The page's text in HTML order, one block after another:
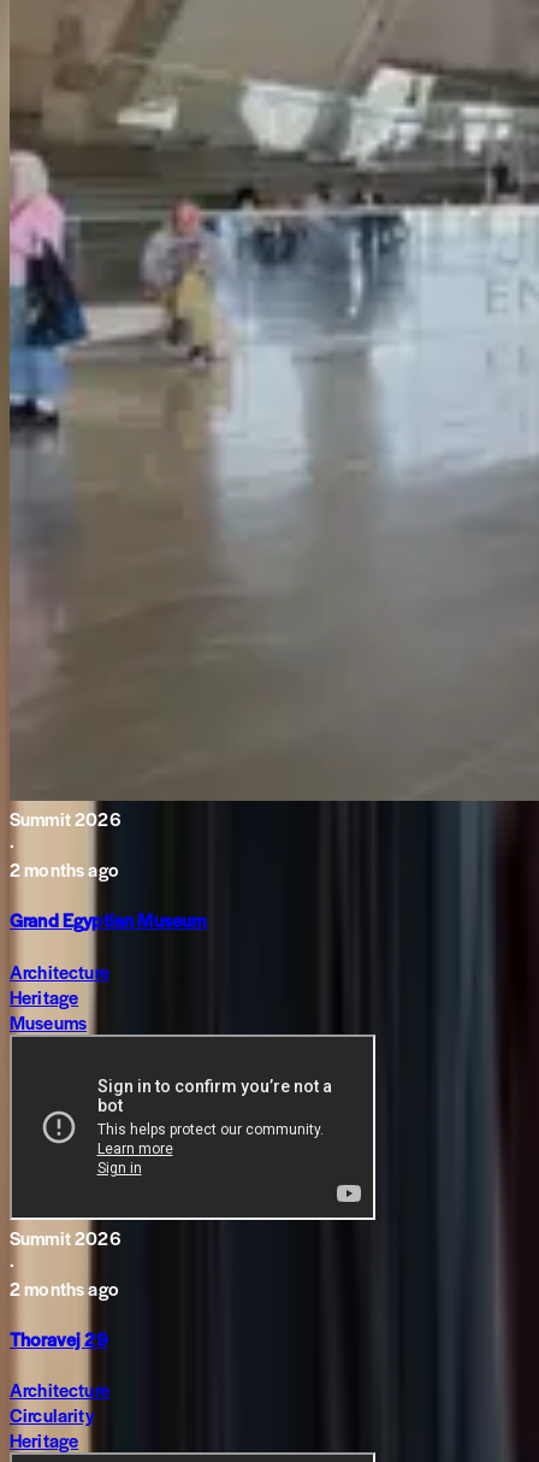
Summit 2026
·
2 months ago
Grand Egyptian Museum
Architecture
Heritage
Museums
Summit 2026
·
2 months ago
Thoravej 29
Architecture
Circularity
Heritage